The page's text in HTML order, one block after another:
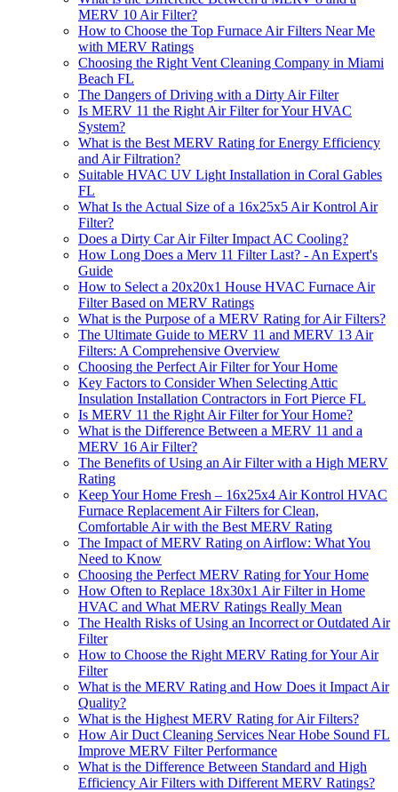
MERV 10 Air Filter?
How to Choose the Top Furnace Air Filters Near Me
with MERV Ratings
Choosing the Right Vent Cleaning Company in Miami
Beach FL
The Dangers of Driving with a Dirty Air Filter
Is MERV 11 the Right Air Filter for Your HVAC
System?
What is the Best MERV Rating for Energy Efficiency
and Air Filtration?
Suitable HVAC UV Light Installation in Coral Gables
FL
What Is the Actual Size of a 16x25x5 Air Kontrol Air
Filter?
Does a Dirty Car Air Filter Impact AC Cooling?
How Long Does a Merv 11 Filter Last? - An Expert's
Guide
How to Select a 20x20x1 House HVAC Furnace Air
Filter Based on MERV Ratings
What is the Purpose of a MERV Rating for Air Filters?
The Ultimate Guide to MERV 11 and MERV 13 Air
Filters: A Comprehensive Overview
Choosing the Perfect Air Filter for Your Home
Key Factors to Consider When Selecting Attic
Insulation Installation Contractors in Fort Pierce FL
Is MERV 11 the Right Air Filter for Your Home?
What is the Difference Between a MERV 11 and a
MERV 16 Air Filter?
The Benefits of Using an Air Filter with a High MERV
Rating
Keep Your Home Fresh – 16x25x4 Air Kontrol HVAC
Furnace Replacement Air Filters for Clean,
Comfortable Air with the Best MERV Rating
The Impact of MERV Rating on Airflow: What You
Need to Know
Choosing the Perfect MERV Rating for Your Home
How Often to Replace 18x30x1 Air Filter in Home
HVAC and What MERV Ratings Really Mean
The Health Risks of Using an Incorrect or Outdated Air
Filter
How to Choose the Right MERV Rating for Your Air
Filter
What is the MERV Rating and How Does it Impact Air
Quality?
What is the Highest MERV Rating for Air Filters?
How Air Duct Cleaning Services Near Hobe Sound FL
Improve MERV Filter Performance
What is the Difference Between Standard and High
Efficiency Air Filters with Different MERV Ratings?